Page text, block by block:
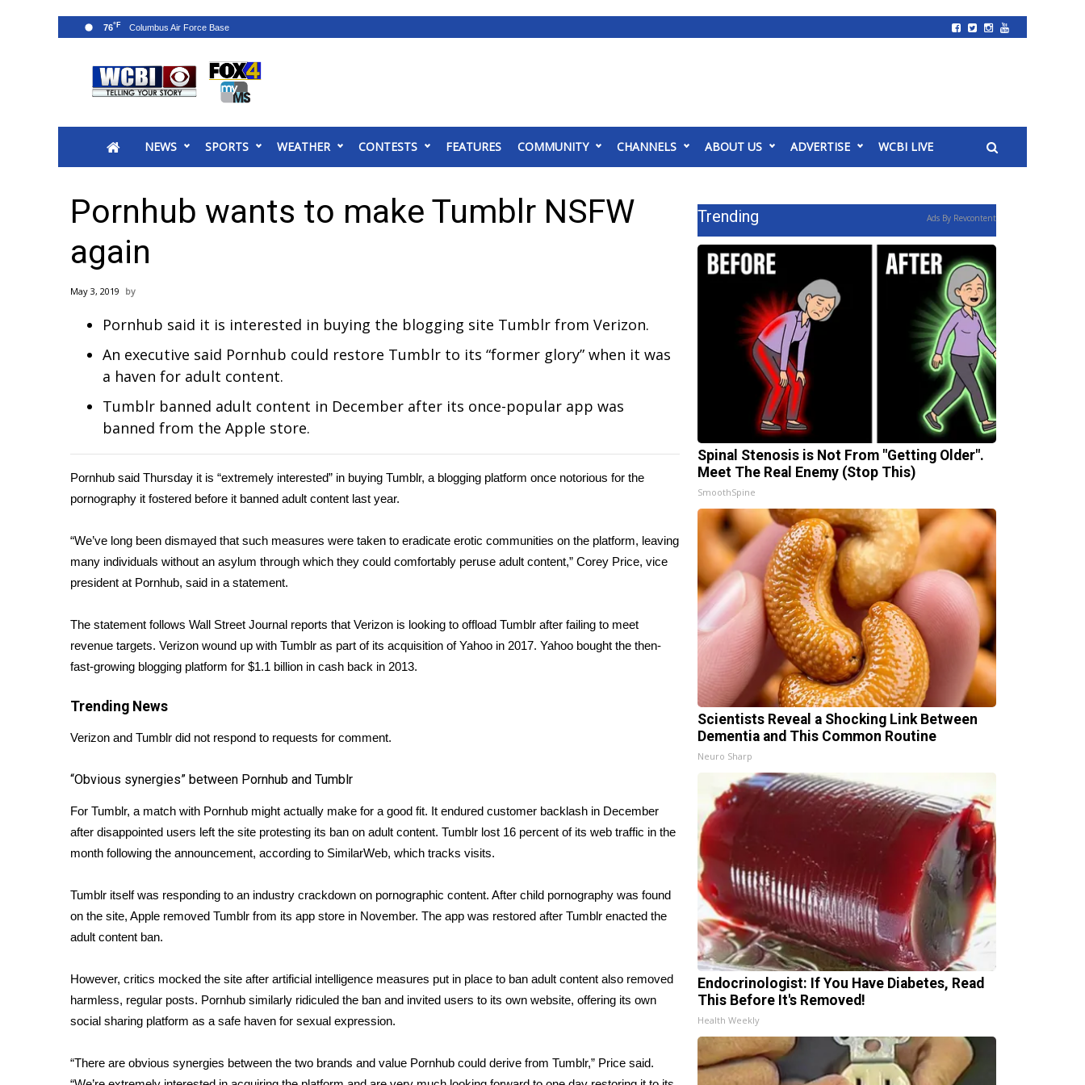
2025 Municipal Elections
MidMorning with WCBI
Sunrise & Midday Guests
WCBI Sunrise Saturday
Sports
2026 High School Football Tour
College Sports
2025 High School Football Tour
Latest Forecast
Interactive Radar & Alerts
Severe Weather Center
Area Closings
Local River Forecast
WCBI Weather Radios
Weather Safety Information
Contests
Viewers Choice Awards 2026
WCBI Cutest Couple 2026
FOX 4 Winter Premieres Giveaway
FOX 4 Premiere Week Giveaway
WCBI Contests – Rules, Privacy, and Service
Community
Home and Garden 2026
WCBI CONNECT
WCBI Senior Expo 2025
Job Fair 2025
Local Events
Obituaries
2025 Obituaries
Pets Without Partners
Big Deals
WCBI Medical Expert
Find A Job
CHANNELS
NEWS SPORTS WEATHER CONTESTS FEATURES COMMUNITY CHANNELS ABOUT US ADVERTISE WCBI LIVE
76°F
Pornhub wants to make Tumblr NSFW
again
May 3, 2019
Pornhub said it is interested in buying the blogging site Tumblr from Verizon.
An executive said Pornhub could restore Tumblr to its “former glory” when it was
a haven for adult content.
Tumblr banned adult content in December after its once-popular app was
banned from the Apple store.
Pornhub said Thursday it is “extremely interested” in buying Tumblr, a blogging platform once notorious for the
pornography it fostered before it banned adult content last year.
“We’ve long been dismayed that such measures were taken to eradicate erotic communities on the platform, leaving
many individuals without an asylum through which they could comfortably peruse adult content,” Corey Price, vice
president at Pornhub, said in a statement.
The statement follows Wall Street Journal reports that Verizon is looking to offload Tumblr after failing to meet
revenue targets. Verizon wound up with Tumblr as part of its acquisition of Yahoo in 2017. Yahoo bought the then-
fast-growing blogging platform for $1.1 billion in cash back in 2013.
Trending News
Verizon and Tumblr did not respond to requests for comment.
“Obvious synergies” between Pornhub and Tumblr
For Tumblr, a match with Pornhub might actually make for a good fit. It endured customer backlash in December
after disappointed users left the site protesting its ban on adult content. Tumblr lost 16 percent of its web traffic in the
month following the announcement, according to SimilarWeb, which tracks visits.
Tumblr itself was responding to an industry crackdown on pornographic content. After child pornography was found
on the site, Apple removed Tumblr from its app store in November. The app was restored after Tumblr enacted the
adult content ban.
However, critics mocked the site after artificial intelligence measures put in place to ban adult content also removed
harmless, regular posts. Pornhub similarly ridiculed the ban and invited users to its own website, offering its own
social sharing platform as a safe haven for sexual expression.
“There are obvious synergies between the two brands and value Pornhub could derive from Tumblr,” Price said.
Trending Ads By Revcontent
Spinal Stenosis is Not From "Getting Older".
Meet The Real Enemy (Stop This)
SmoothSpine
Scientists Reveal a Shocking Link Between
Dementia and This Common Routine
Neuro Sharp
Endocrinologist: If You Have Diabetes, Read
This Before It's Removed!
Health Weekly